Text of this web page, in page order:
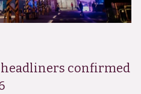
headliners confirmed